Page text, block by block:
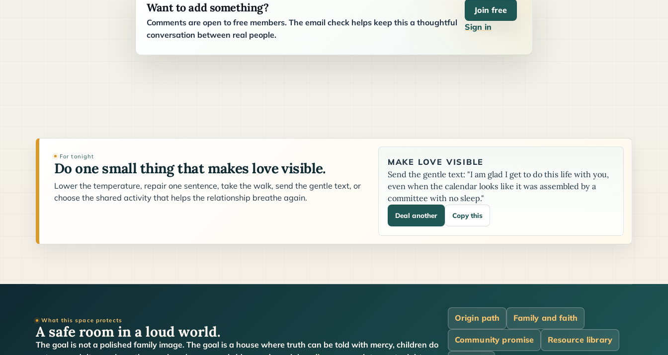
Want to add something?
Comments are open to free members. The email check helps keep this a thoughtful
conversation between real people.
Join free
Sign in
For tonight
Do one small thing that makes love visible.
Lower the temperature, repair one sentence, take the walk, send the gentle text, or
choose the shared activity that helps the relationship breathe again.
MAKE LOVE VISIBLE
Send the gentle text: "I am glad I get to do this life with you,
even when the calendar looks like it was assembled by a
committee with no sleep."
Deal another Copy this
What this space protects
A safe room in a loud world.
The goal is not a polished family image. The goal is a house where truth can be told with mercy, children do
Origin path Family and faith
Community promise Resource library